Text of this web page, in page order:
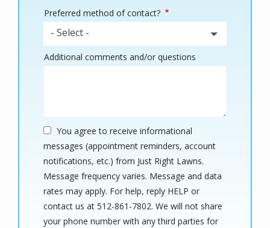
Preferred method of contact?
- Select -
Additional comments and/or questions
You agree to receive informational
messages (appointment reminders, account
notifications, etc.) from Just Right Lawns.
Message frequency varies. Message and data
rates may apply. For help, reply HELP or
contact us at 512-861-7802. We will not share
your phone number with any third parties for